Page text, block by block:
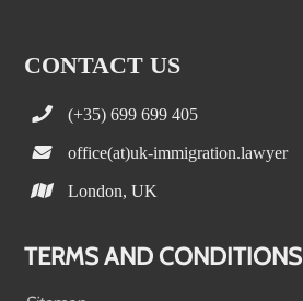
CONTACT US
(+35) 699 699 405
office(at)uk-immigration.lawyer
London, UK
TERMS AND CONDITIONS